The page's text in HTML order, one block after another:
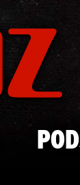
content